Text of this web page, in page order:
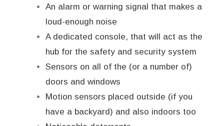
An alarm or warning signal that makes a
loud-enough noise
A dedicated console, that will act as the
hub for the safety and security system
Sensors on all of the (or a number of)
doors and windows
Motion sensors placed outside (if you
have a backyard) and also indoors too